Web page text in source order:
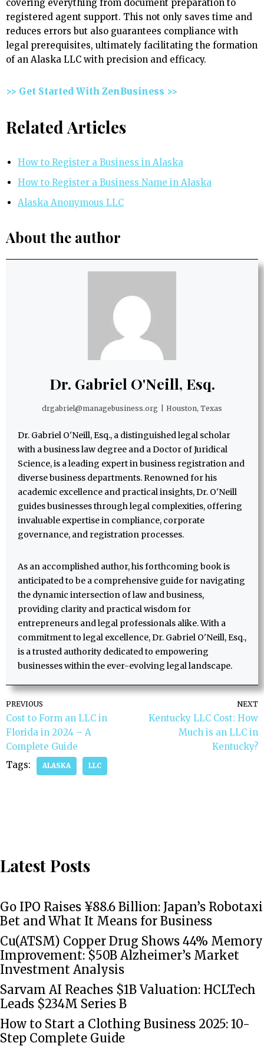
covering everything from document preparation to
registered agent support. This not only saves time and
reduces errors but also guarantees compliance with
legal prerequisites, ultimately facilitating the formation
of an Alaska LLC with precision and efficacy.
>> Get Started With ZenBusiness >>
Related Articles
How to Register a Business in Alaska
How to Register a Business Name in Alaska
Alaska Anonymous LLC
About the author
Dr. Gabriel O'Neill, Esq.
drgabriel@managebusiness.org Houston, Texas
Dr. Gabriel O'Neill, Esq., a distinguished legal scholar
with a business law degree and a Doctor of Juridical
Science, is a leading expert in business registration and
diverse business departments. Renowned for his
academic excellence and practical insights, Dr. O'Neill
guides businesses through legal complexities, offering
invaluable expertise in compliance, corporate
governance, and registration processes.
As an accomplished author, his forthcoming book is
anticipated to be a comprehensive guide for navigating
the dynamic intersection of law and business,
providing clarity and practical wisdom for
entrepreneurs and legal professionals alike. With a
commitment to legal excellence, Dr. Gabriel O'Neill, Esq.,
is a trusted authority dedicated to empowering
businesses within the ever-evolving legal landscape.
PREVIOUS
Cost to Form an LLC in
Florida in 2024 – A
Complete Guide
NEXT
Kentucky LLC Cost: How
Much is an LLC in
Kentucky?
Tags:
ALASKA LLC
Latest Posts
Go IPO Raises ¥88.6 Billion: Japan’s Robotaxi
Bet and What It Means for Business
Cu(ATSM) Copper Drug Shows 44% Memory
Improvement: $50B Alzheimer’s Market
Investment Analysis
Sarvam AI Reaches $1B Valuation: HCLTech
Leads $234M Series B
How to Start a Clothing Business 2025: 10-
Step Complete Guide